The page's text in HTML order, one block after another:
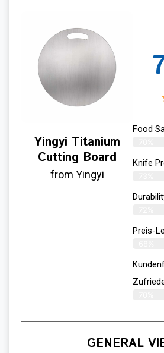
Yingyi Titanium
Cutting Board
from Yingyi
Food
Knife
Preis-
GENERAL